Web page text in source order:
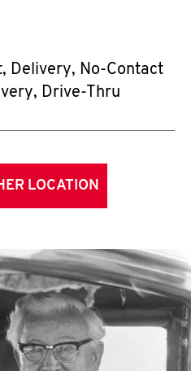
Delivery, No-Contact
Drive-Thru
LOCATION